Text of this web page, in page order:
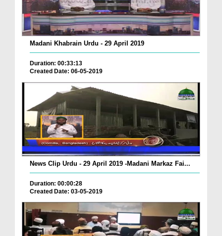
Madani Khabrain Urdu - 29 April 2019
Duration: 00:33:13
Created Date: 06-05-2019
News Clip Urdu - 29 April 2019 -Madani Markaz Fai...
Duration: 00:00:28
Created Date: 03-05-2019